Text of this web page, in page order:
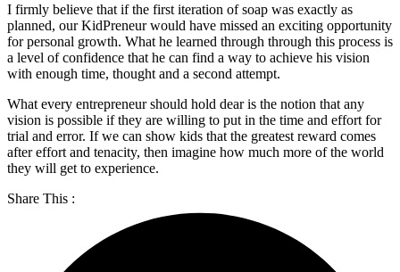
I firmly believe that if the first iteration of soap was exactly as
planned, our KidPreneur would have missed an exciting opportunity
for personal growth. What he learned through through this process is
a level of confidence that he can find a way to achieve his vision
with enough time, thought and a second attempt.
What every entrepreneur should hold dear is the notion that any
vision is possible if they are willing to put in the time and effort for
trial and error. If we can show kids that the greatest reward comes
after effort and tenacity, then imagine how much more of the world
they will get to experience.
Share This :